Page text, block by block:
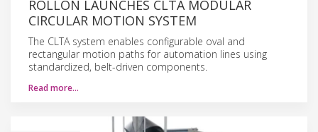
ROLLON LAUNCHES CLTA MODULAR
CIRCULAR MOTION SYSTEM
The CLTA system enables configurable oval and
rectangular motion paths for automation lines using
standardized, belt-driven components.
Read more…